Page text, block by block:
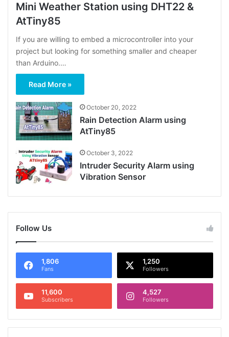
Mini Weather Station using DHT22 &
AtTiny85
If you are willing to embed a microcontroller into your
project but looking for something smaller and cheaper
than Arduino.…
Read More »
October 20, 2022
Rain Detection Alarm using
AtTiny85
October 3, 2022
Intruder Security Alarm using
Vibration Sensor
Follow Us
1,806
Fans
1,250
Followers
11,600
Subscribers
4,527
Followers